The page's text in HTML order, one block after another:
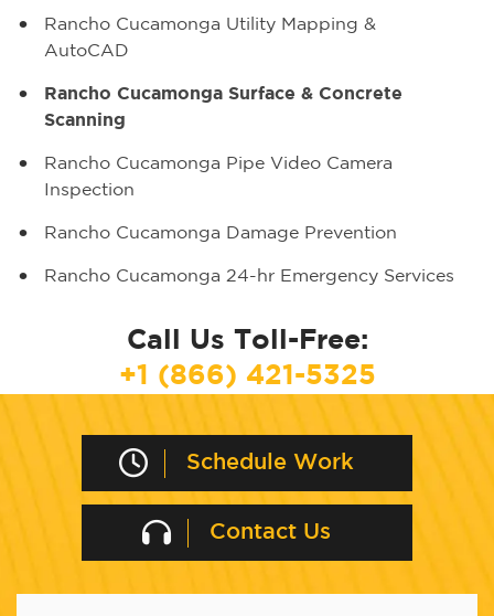
Rancho Cucamonga Utility Mapping &
AutoCAD
Rancho Cucamonga Surface & Concrete
Scanning
Rancho Cucamonga Pipe Video Camera
Inspection
Rancho Cucamonga Damage Prevention
Rancho Cucamonga 24-hr Emergency Services
Call Us Toll-Free:
+1 (866) 421-5325
Schedule Work
Contact Us